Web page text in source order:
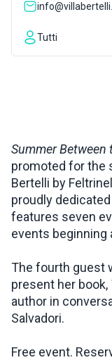
CONTACTS
Tutti
Summer Between
promoted for the
Bertelli by
proudly
features seven
events beginning
The fourth guest
present her book,
author in
Salvadori.
Free event.